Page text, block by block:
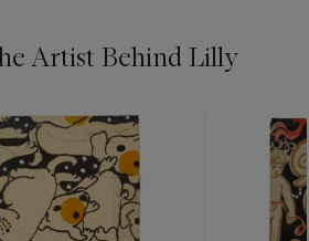
Artist Behind Lilly